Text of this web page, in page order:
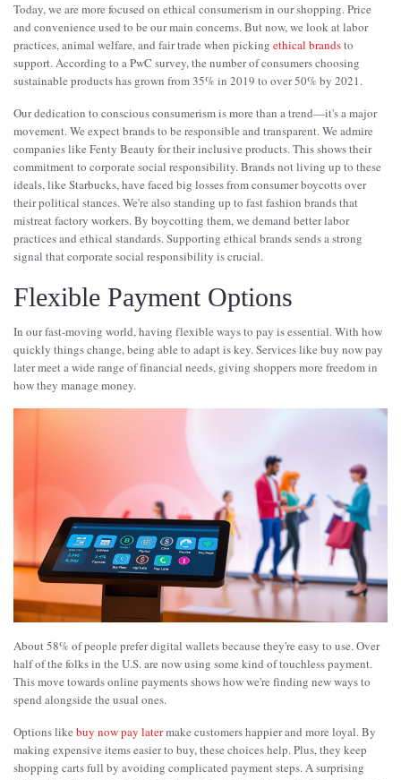
Today, we are more focused on ethical consumerism in our shopping. Price
and convenience used to be our main concerns. But now, we look at labor
practices, animal welfare, and fair trade when picking ethical brandsto
support. According to a PwC survey, the number of consumers choosing
sustainable products has grown from 35% in 2019 to over 50% by 2021.
Our dedication to conscious consumerism is more than a trend—it's a major
movement. We expect brands to be responsible and transparent. We admire
companies like Fenty Beauty for their inclusive products. This shows their
commitment to corporate social responsibility. Brands not living up to these
ideals, like Starbucks, have faced big losses from consumer boycotts over
their political stances. We're also standing up to fast fashion brands that
mistreat factory workers. By boycotting them, we demand better labor
practices and ethical standards. Supporting ethical brands sends a strong
signal that corporate social responsibility is crucial.
Flexible Payment Options
In our fast-moving world, having flexible ways to pay is essential. With how
quickly things change, being able to adapt is key. Services like buy now pay
later meet a wide range of financial needs, giving shoppers more freedom in
how they manage money.
About 58% of people prefer digital wallets because they're easy to use. Over
half of the folks in the U.S. are now using some kind of touchless payment.
This move towards online payments shows how we're finding new ways to
spend alongside the usual ones.
Options like buy now pay latermake customers happier and more loyal. By
making expensive items easier to buy, these choices help. Plus, they keep
shopping carts full by avoiding complicated payment steps. A surprising